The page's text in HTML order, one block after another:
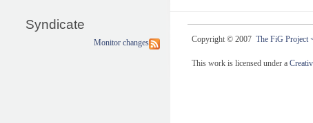
Syndicate
Monitor changes Copyright © 2007 The FiG Project
This work is licensed under a